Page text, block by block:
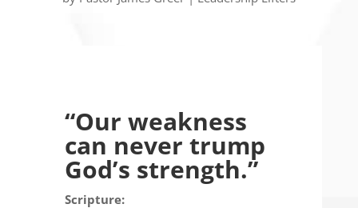
“Our weakness
can never trump
God’s strength.”
Scripture: